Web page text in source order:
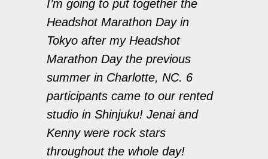
I’m going to put together the
Headshot Marathon Day in
Tokyo after my Headshot
Marathon Day the previous
summer in Charlotte, NC. 6
participants came to our rented
studio in Shinjuku! Jenai and
Kenny were rock stars
throughout the whole day!